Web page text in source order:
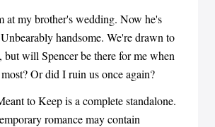
at my brother's wedding. Now he's
handsome. We're drawn to
but will Spencer be there for me when
Or did I ruin us once again?
to Keep is a complete standalone.
romance may contain